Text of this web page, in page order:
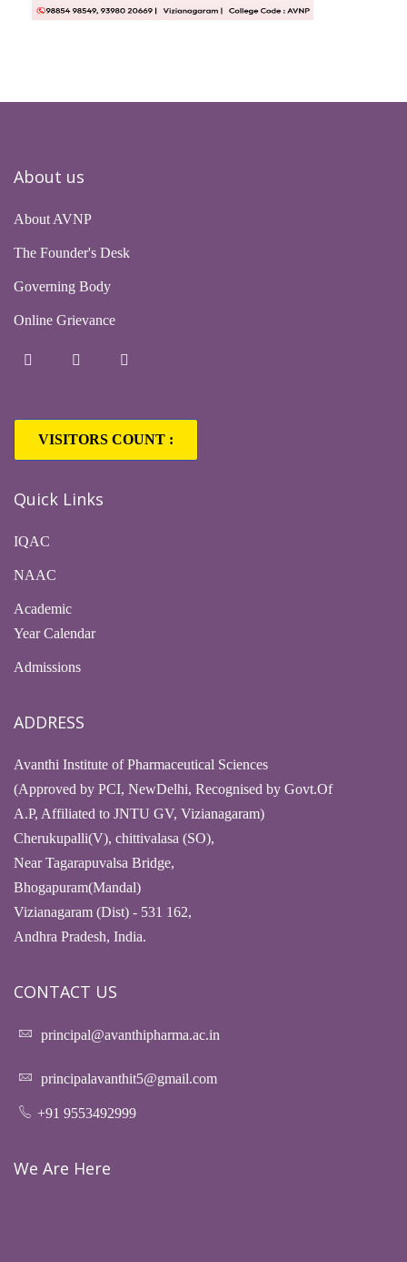
About us
About AVNP
The Founder's Desk
Governing Body
Online Grievance
VISITORS COUNT :
Quick Links
IQAC
NAAC
Academic
Year Calendar
Admissions
ADDRESS
Avanthi Institute of Pharmaceutical Sciences
(Approved by PCI, NewDelhi, Recognised by Govt.Of
A.P, Affiliated to JNTU GV, Vizianagaram)
Cherukupalli(V), chittivalasa (SO),
Near Tagarapuvalsa Bridge,
Bhogapuram(Mandal)
Vizianagaram (Dist) - 531 162,
Andhra Pradesh, India.
CONTACT US
principal@avanthipharma.ac.in
principalavanthit5@gmail.com
+91 9553492999
We Are Here